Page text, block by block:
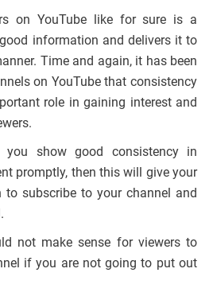
on YouTube like for sure is a
information and delivers it to
Time and again, it has been
on YouTube that consistency
role in gaining interest and
show good consistency in
promptly, then this will give your
to subscribe to your channel and
not make sense for viewers to
if you are not going to put out